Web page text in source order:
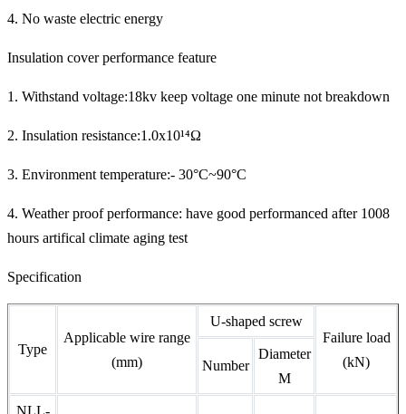
4. No waste electric energy
Insulation cover performance feature
1. Withstand voltage:18kv keep voltage one minute not breakdown
2. Insulation resistance:1.0x10¹⁴Ω
3. Environment temperature:- 30°C~90°C
4. Weather proof performance: have good performanced after 1008
hours artifical climate aging test
Specification
Type
Applicable wire range
(mm)
U-shaped screw
Failure load
(kN)
Number
Diameter
M